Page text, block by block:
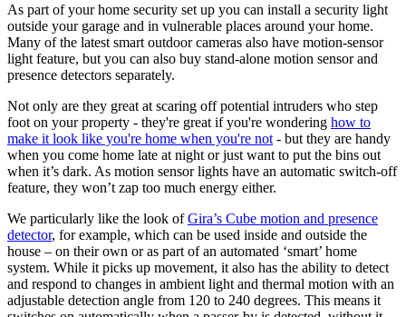
As part of your home security set up you can install a security light
outside your garage and in vulnerable places around your home.
Many of the latest smart outdoor cameras also have motion-sensor
light feature, but you can also buy stand-alone motion sensor and
presence detectors separately.
Not only are they great at scaring off potential intruders who step
foot on your property - they're great if you're wondering how to
make it look like you're home when you're not - but they are handy
when you come home late at night or just want to put the bins out
when it’s dark. As motion sensor lights have an automatic switch-off
feature, they won’t zap too much energy either.
We particularly like the look ofGira’s Cube motion and presence
detector, for example, which can be used inside and outside the
house – on their own or as part of an automated ‘smart’ home
system. While it picks up movement, it also has the ability to detect
and respond to changes in ambient light and thermal motion with an
adjustable detection angle from 120 to 240 degrees. This means it